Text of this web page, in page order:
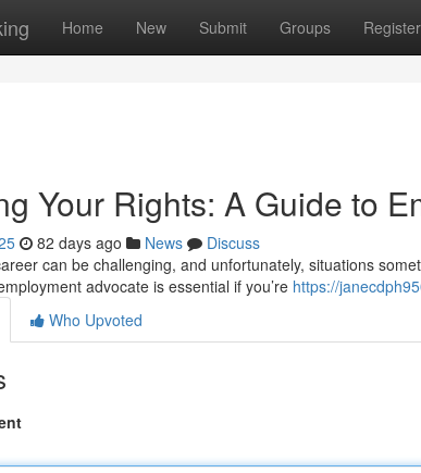
Home New Submit Groups Register
Your Rights: A Guide to
82 days ago News
Discuss
can be challenging, and unfortunately, situations
advocate is essential if you’re https://
Who Upvoted